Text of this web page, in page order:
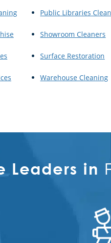
Public Libraries
Showroom Cleaners
Surface Restoration
Warehouse Cleaning
Leaders in